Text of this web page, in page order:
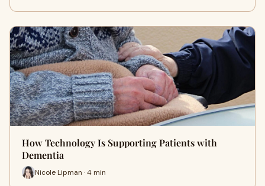
How Technology Is Supporting Patients with
Dementia
Nicole Lipman · 4 min